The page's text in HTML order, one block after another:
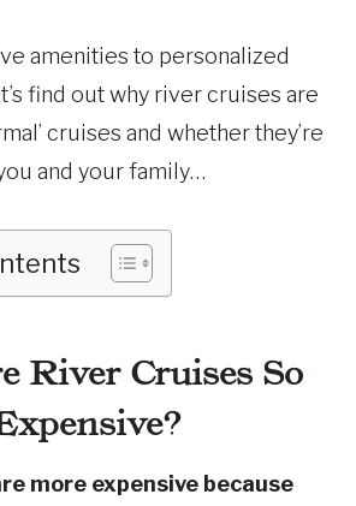
amenities to personalized
find out why river cruises are
cruises and whether they’re
and your family…
River Cruises So
more expensive because